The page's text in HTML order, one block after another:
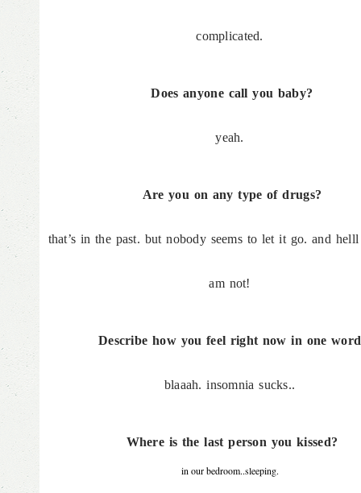
complicated.
Does anyone call you baby?
yeah.
Are you on any type of drugs?
that’s in the past. but nobody seems to let it go. and
am not!
Describe how you feel right now in one
blaaah. insomnia sucks..
Where is the last person you kissed?
in our bedroom..sleeping.